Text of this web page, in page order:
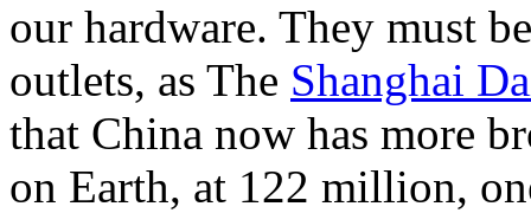
our hardware. They must
outlets, as The Shanghai
that China now has more
on Earth, at 122 million,